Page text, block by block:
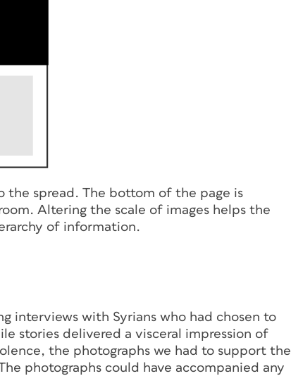
the spread. The bottom of the page is
Altering the scale of images helps the
of information.
interviews with Syrians who had chosen to
stories delivered a visceral impression of
the photographs we had to support the
photographs could have accompanied any